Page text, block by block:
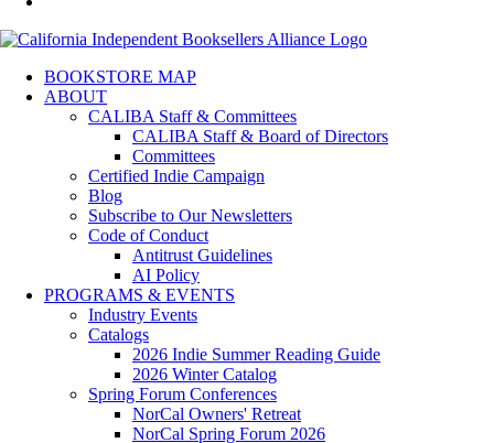
BOOKSTORE MAP
ABOUT
CALIBA Staff & Committees
CALIBA Staff & Board of Directors
Committees
Certified Indie Campaign
Blog
Subscribe to Our Newsletters
Code of Conduct
Antitrust Guidelines
AI Policy
PROGRAMS & EVENTS
Industry Events
Catalogs
2026 Indie Summer Reading Guide
2026 Winter Catalog
Spring Forum Conferences
NorCal Owners' Retreat
NorCal Spring Forum 2026